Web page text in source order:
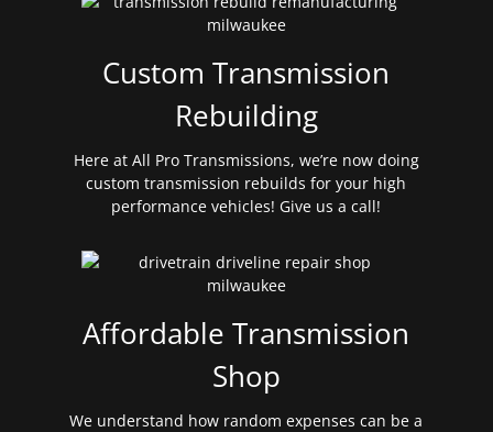
Custom Transmission
Rebuilding
Here at All Pro Transmissions, we’re now doing
custom transmission rebuilds for your high
performance vehicles! Give us a call!
Affordable Transmission
Shop
We understand how random expenses can be a